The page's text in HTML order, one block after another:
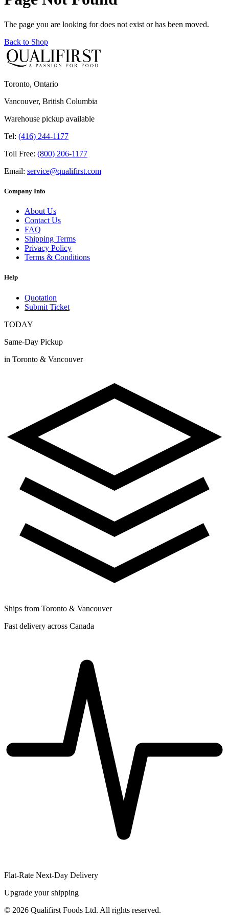
The page you are looking for does not exist or has been moved.
Back to Shop
Toronto, Ontario
Vancouver, British Columbia
Warehouse pickup available
Tel: (416) 244-1177
Toll Free: (800) 206-1177
Email: service@qualifirst.com
Company Info
About Us
Contact Us
FAQ
Shipping Terms
Privacy Policy
Terms & Conditions
Help
Quotation
Submit Ticket
TODAY
Same-Day Pickup
in Toronto & Vancouver
Ships from Toronto & Vancouver
Fast delivery across Canada
Flat-Rate Next-Day Delivery
Upgrade your shipping
© 2026 Qualifirst Foods Ltd. All rights reserved.